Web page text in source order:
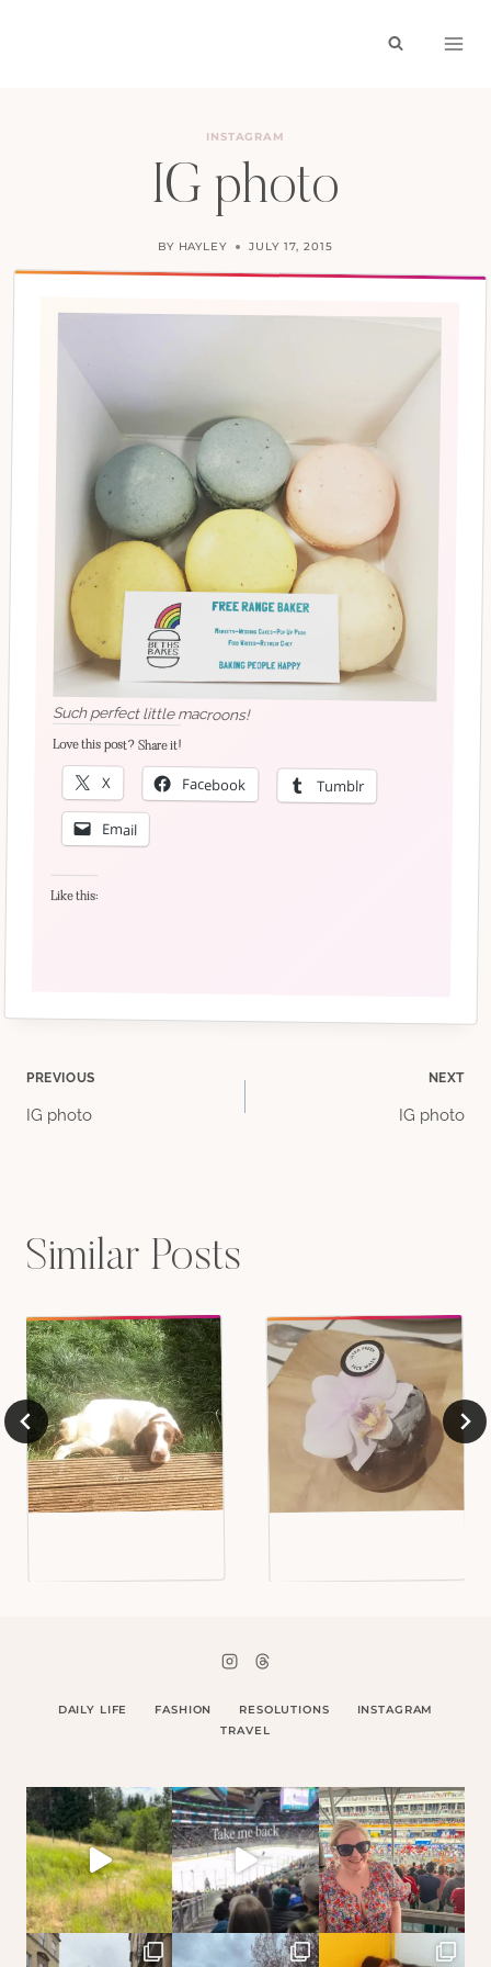
INSTAGRAM
IG photo
BY HAYLEY JULY 17, 2015
Such perfect little macroons!
Love this post? Share it!
X Facebook Tumblr
Email
Like this:
Post
PREVIOUS
IG photo
NEXT
IG photo
Similar Posts
DAILY LIFE FASHION RESOLUTIONS
INSTAGRAM
TRAVEL